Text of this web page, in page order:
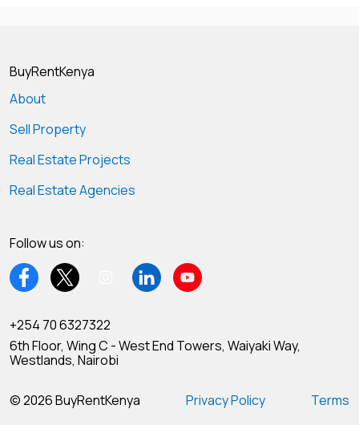
BuyRentKenya
About
Sell Property
Real Estate Projects
Real Estate Agencies
Follow us on:
+254 70 6327322
6th Floor, Wing C - West End Towers, Waiyaki Way,
Westlands, Nairobi
© 2026 BuyRentKenya Privacy Policy Terms